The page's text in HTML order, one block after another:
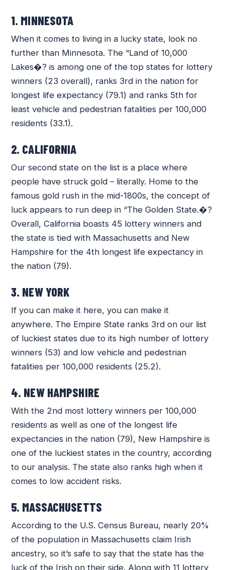
1. MINNESOTA
When it comes to living in a lucky state, look no
further than Minnesota. The “Land of 10,000
Lakes�? is among one of the top states for lottery
winners (23 overall), ranks 3rd in the nation for
longest life expectancy (79.1) and ranks 5th for
least vehicle and pedestrian fatalities per 100,000
residents (33.1).
2. CALIFORNIA
Our second state on the list is a place where
people have struck gold – literally. Home to the
famous gold rush in the mid-1800s, the concept of
luck appears to run deep in “The Golden State.�?
Overall, California boasts 45 lottery winners and
the state is tied with Massachusetts and New
Hampshire for the 4th longest life expectancy in
the nation (79).
3. NEW YORK
If you can make it here, you can make it
anywhere. The Empire State ranks 3rd on our list
of luckiest states due to its high number of lottery
winners (53) and low vehicle and pedestrian
fatalities per 100,000 residents (25.2).
4. NEW HAMPSHIRE
With the 2nd most lottery winners per 100,000
residents as well as one of the longest life
expectancies in the nation (79), New Hampshire is
one of the luckiest states in the country, according
to our analysis. The state also ranks high when it
comes to low accident risks.
5. MASSACHUSETTS
According to the U.S. Census Bureau, nearly 20%
of the population in Massachusetts claim Irish
ancestry, so it’s safe to say that the state has the
luck of the Irish on their side. Along with 11 lottery